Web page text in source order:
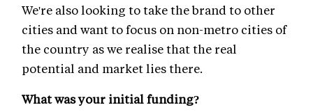
We're also looking to take the brand to other
cities and want to focus on non-metro cities of
the country as we realise that the real
potential and market lies there.
What was your initial funding?